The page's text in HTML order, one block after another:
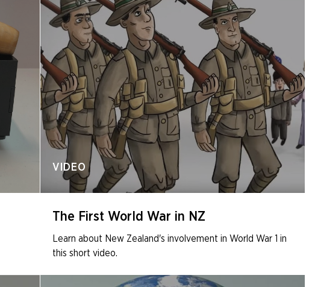
VIDEO
The First World War in NZ
Learn about New Zealand's involvement in World War 1 in
this short video.